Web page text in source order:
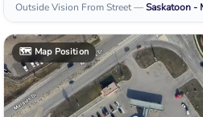
Outside Vision From Street—Saskatoon -
🗺️ Map Position